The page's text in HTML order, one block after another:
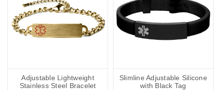
Adjustable Lightweight
Stainless Steel Bracelet
Slimline Adjustable Silicone
with Black Tag